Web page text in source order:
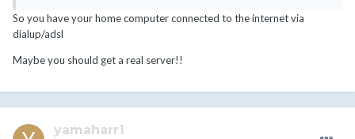
So you have your home computer connected to the internet via
dialup/adsl
Maybe you should get a real server!!
yamaharr1